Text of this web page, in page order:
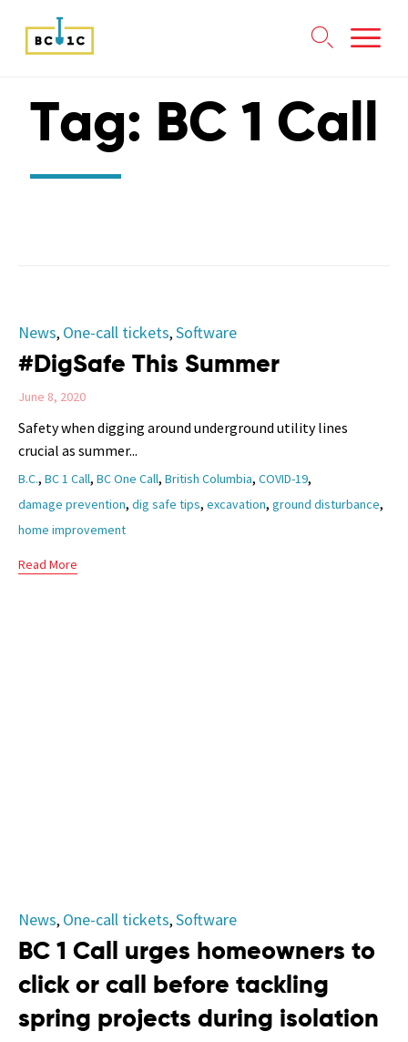

to
content
Tag: BC 1 Call
Category
News, One-call tickets, Software
#DigSafe This Summer
June 8, 2020
Safety when digging around underground utility lines
crucial as summer...
Tags
B.C., BC 1 Call, BC One Call, British Columbia, COVID-19,
damage prevention, dig safe tips, excavation, ground disturbance,
home improvement
Read More
Category
News, One-call tickets, Software
BC 1 Call urges homeowners to
click or call before tackling
spring projects during isolation